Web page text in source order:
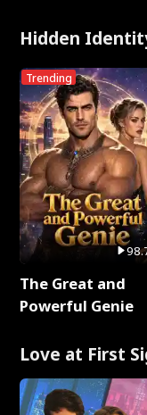
Hidden
Trending
The Great and
Powerful Genie
Love at First